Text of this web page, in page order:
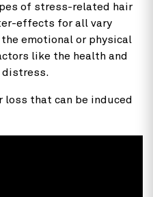
of stress-related hair
effects for all vary
emotional or physical
like the health and
loss that can be induced